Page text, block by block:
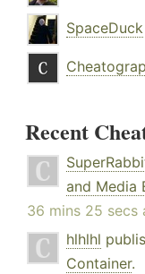
SpaceDuck
Recent
and Media
36 mins 25 secs
hlhlhl
Container.